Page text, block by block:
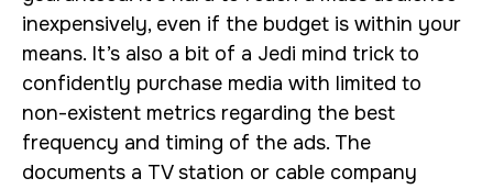
inexpensively, even if the budget is within your
means. It’s also a bit of a Jedi mind trick to
confidently purchase media with limited to
non-existent metrics regarding the best
frequency and timing of the ads. The
documents a TV station or cable company